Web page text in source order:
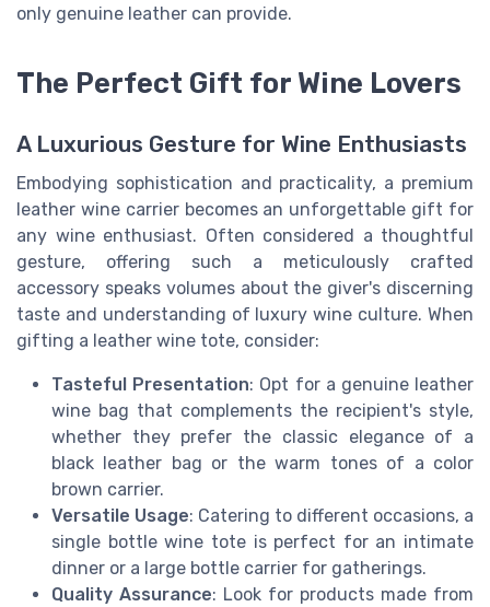
only genuine leather can provide.
The Perfect Gift for Wine Lovers
A Luxurious Gesture for Wine Enthusiasts
Embodying sophistication and practicality, a premium
leather wine carrier becomes an unforgettable gift for
any wine enthusiast. Often considered a thoughtful
gesture, offering such a meticulously crafted
accessory speaks volumes about the giver's discerning
taste and understanding of luxury wine culture. When
gifting a leather wine tote, consider:
Tasteful Presentation: Opt for a genuine leather
wine bag that complements the recipient's style,
whether they prefer the classic elegance of a
black leather bag or the warm tones of a color
brown carrier.
Versatile Usage: Catering to different occasions, a
single bottle wine tote is perfect for an intimate
dinner or a large bottle carrier for gatherings.
Quality Assurance: Look for products made from